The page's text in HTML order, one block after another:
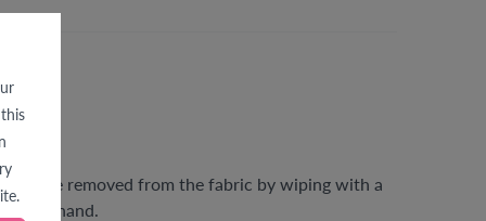
can be removed from the fabric by wiping with a
beforehand.